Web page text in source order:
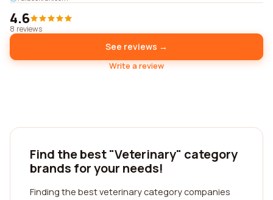
4.6
8 reviews
See reviews →
Write a review
Find the best "Veterinary" category
brands for your needs!
Finding the best veterinary category companies